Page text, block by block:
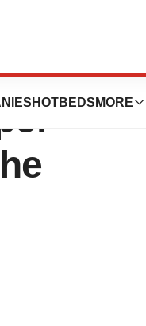
HOTBEDS MORE